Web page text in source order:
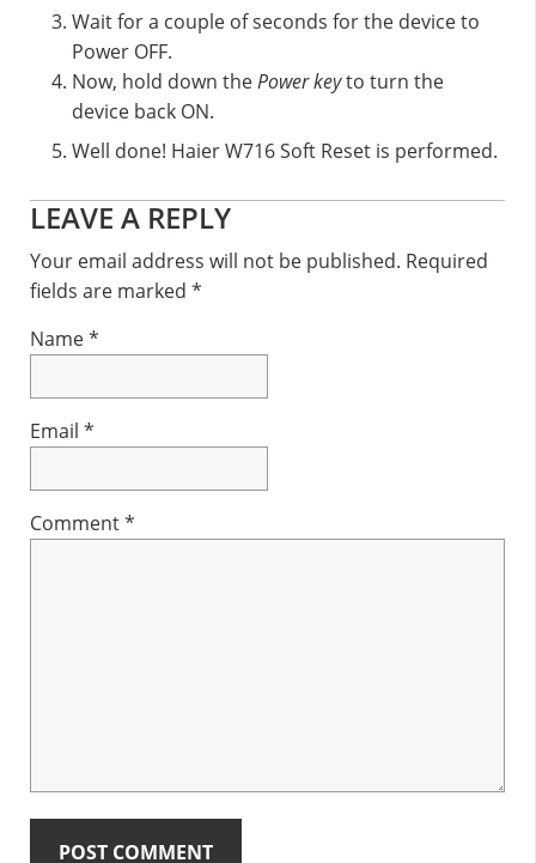
Wait for a couple of seconds for the device to
Power OFF.
Now, hold down thePower keyto turn the
device back ON.
Well done! Haier W716 Soft Reset is performed.
Reader
Interactions
LEAVE A REPLY
Your email address will not be published. Required
fields are marked *
Name*
Email *
Comment*